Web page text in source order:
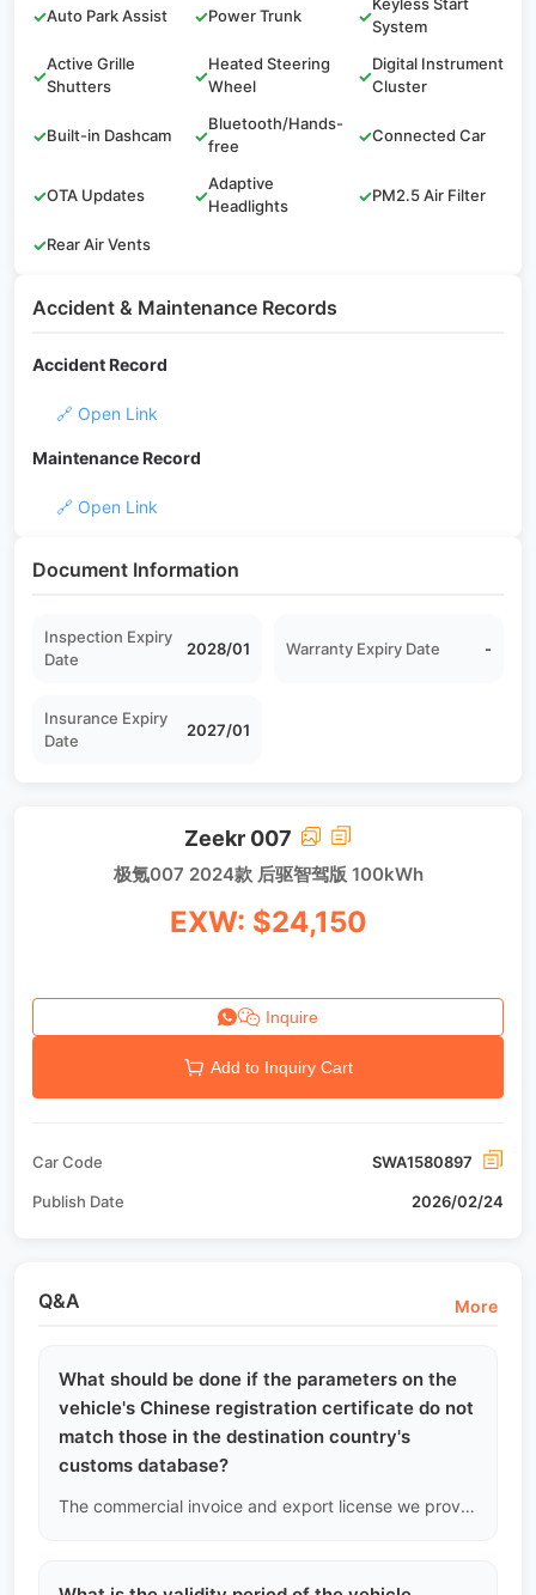
✓Auto Park Assist ✓Power Trunk ✓
System
✓
Active Grille
Shutters
✓
Heated Steering
Wheel
✓
Digital Instrument
Cluster
✓Built-in Dashcam ✓
Bluetooth/Hands-
free
✓Connected Car
✓OTA Updates ✓
Adaptive
Headlights
✓PM2.5 Air Filter
✓Rear Air Vents
Accident & Maintenance Records
Accident Record
🔗 Open Link
Maintenance Record
🔗 Open Link
Document Information
Inspection Expiry
Date
2028/01 Warranty Expiry Date -
Insurance Expiry
Date
2027/01
Zeekr 007
极氪007 2024款 后驱智驾版 100kWh
EXW: $24,150
Inquire
Add to Inquiry Cart
Car Code SWA1580897
Publish Date 2026/02/24
Q&A More
What should be done if the parameters on the
vehicle's Chinese registration certificate do not
match those in the destination country's
customs database?
The commercial invoice and export license we provide are based on the vehicle's underlying VIN and official Chinese nameplate data. If there are minor discrepancies with the destination country's customs system parameters (such as curb weight), we will issue a "Parameter Explanation Letter" stamped by our company to assist you in explaining, but we cannot change the official document data.